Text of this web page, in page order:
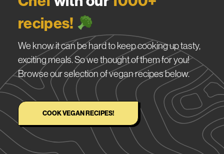
recipes!
We know it can be hard to keep cooking up tasty,
exciting meals. So we thought of them for you!
Browse our selection of vegan recipes below.
COOK VEGAN RECIPES!